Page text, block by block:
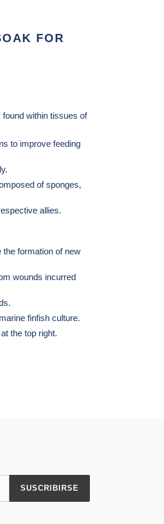
FOR
within tissues of
to improve feeding
of sponges,
allies.
the formation of new
wounds incurred
finfish culture.
the top right.
SUSCRIBIRSE